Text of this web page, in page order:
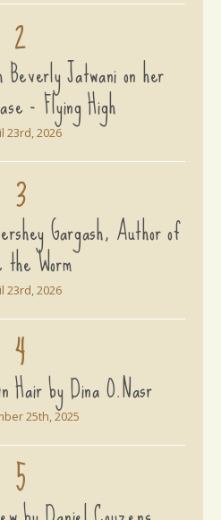
2
Jatwani on her
- Flying High
23rd, 2026
3
Gargash, Author of
the Worm
23rd, 2026
4
Hair by Dina O.Nasr
25th, 2025
5